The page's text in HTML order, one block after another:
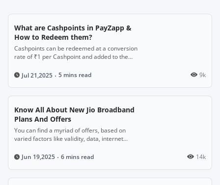
What are Cashpoints in PayZapp &
How to Redeem them?
Cashpoints can be redeemed at a conversion
rate of ₹1 per Cashpoint and added to the
Jul 21,2025
5 mins read 9k
Know All About New Jio Broadband
Plans And Offers
You can find a myriad of offers, based on
varied factors like validity, data, internet
Jun 19,2025
6 mins read 14k